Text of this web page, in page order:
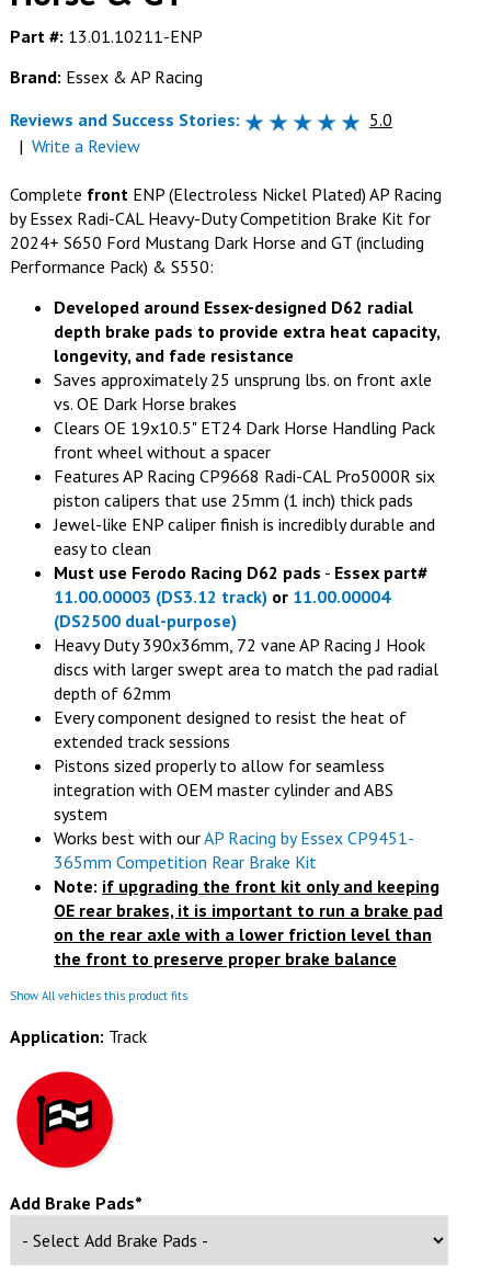
Part #: 13.01.10211-ENP
Brand: Essex & AP Racing
Reviews and Success Stories:
5.0
| Write a Review
Complete frontENP (Electroless Nickel Plated) AP Racing
by Essex Radi-CAL Heavy-Duty Competition Brake Kit for
2024+ S650 Ford Mustang Dark Horse and GT (including
Performance Pack) & S550:
Developed around Essex-designed D62 radial
depth brake pads to provide extra heat capacity,
longevity, and fade resistance
Saves approximately 25 unsprung lbs. on front axle
vs. OE Dark Horse brakes
Clears OE 19x10.5" ET24 Dark Horse Handling Pack
front wheel without a spacer
Features AP Racing CP9668 Radi-CAL Pro5000R six
piston calipers that use 25mm (1 inch) thick pads
Jewel-like ENP caliper finish is incredibly durable and
easy to clean
Must use Ferodo Racing D62 pads - Essex part#
11.00.00003 (DS3.12 track)or 11.00.00004
(DS2500 dual-purpose)
Heavy Duty 390x36mm, 72 vane AP Racing J Hook
discs with larger swept area to match the pad radial
depth of 62mm
Every component designed to resist the heat of
extended track sessions
Pistons sized properly to allow for seamless
integration with OEM master cylinder and ABS
system
Works best with ourAP Racing by Essex CP9451-
365mm Competition Rear Brake Kit
Note: if upgrading the front kit only and keeping
OE rear brakes, it is important to run a brake pad
on the rear axle with a lower friction level than
the frontto preserve proper brake balance
Show All vehicles this product fits
Application: Track
Add Brake Pads*